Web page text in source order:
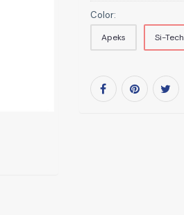
Color:
Apeks Si-Tech